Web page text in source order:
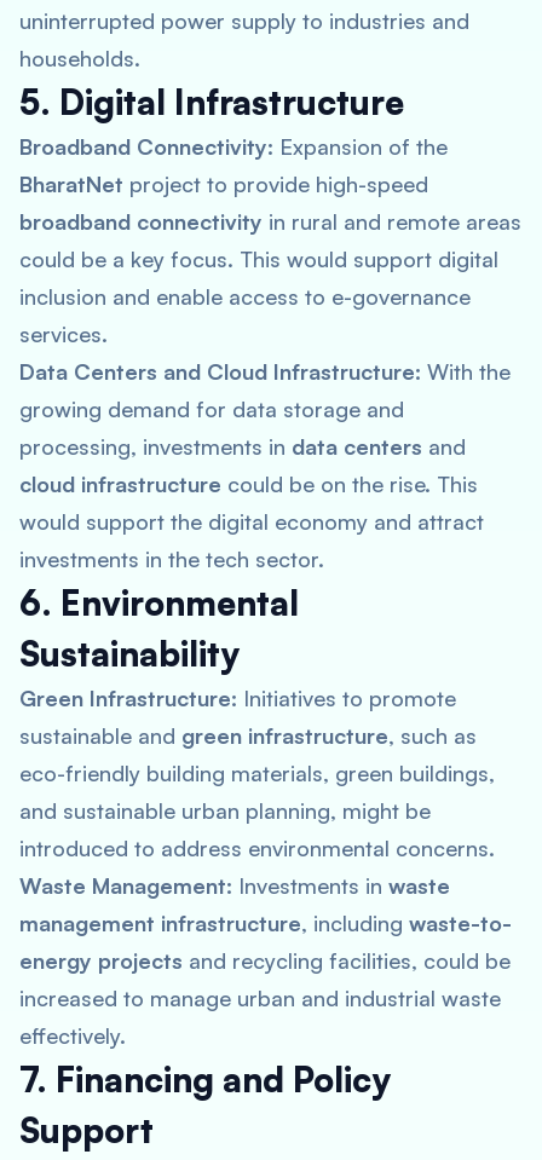
uninterrupted power supply to industries and
households.
5. Digital Infrastructure
Broadband Connectivity: Expansion of the
BharatNet project to provide high-speed
broadband connectivity in rural and remote areas
could be a key focus. This would support digital
inclusion and enable access to e-governance
services.
Data Centers and Cloud Infrastructure: With the
growing demand for data storage and
processing, investments in data centers and
cloud infrastructure could be on the rise. This
would support the digital economy and attract
investments in the tech sector.
6. Environmental
Sustainability
Green Infrastructure: Initiatives to promote
sustainable and green infrastructure, such as
eco-friendly building materials, green buildings,
and sustainable urban planning, might be
introduced to address environmental concerns.
Waste Management: Investments in waste
management infrastructure, including waste-to-
energy projects and recycling facilities, could be
increased to manage urban and industrial waste
effectively.
7. Financing and Policy
Support